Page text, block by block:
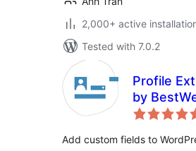
2,000+ active
Tested with 7.0.2
Profile
by
Add custom fields to